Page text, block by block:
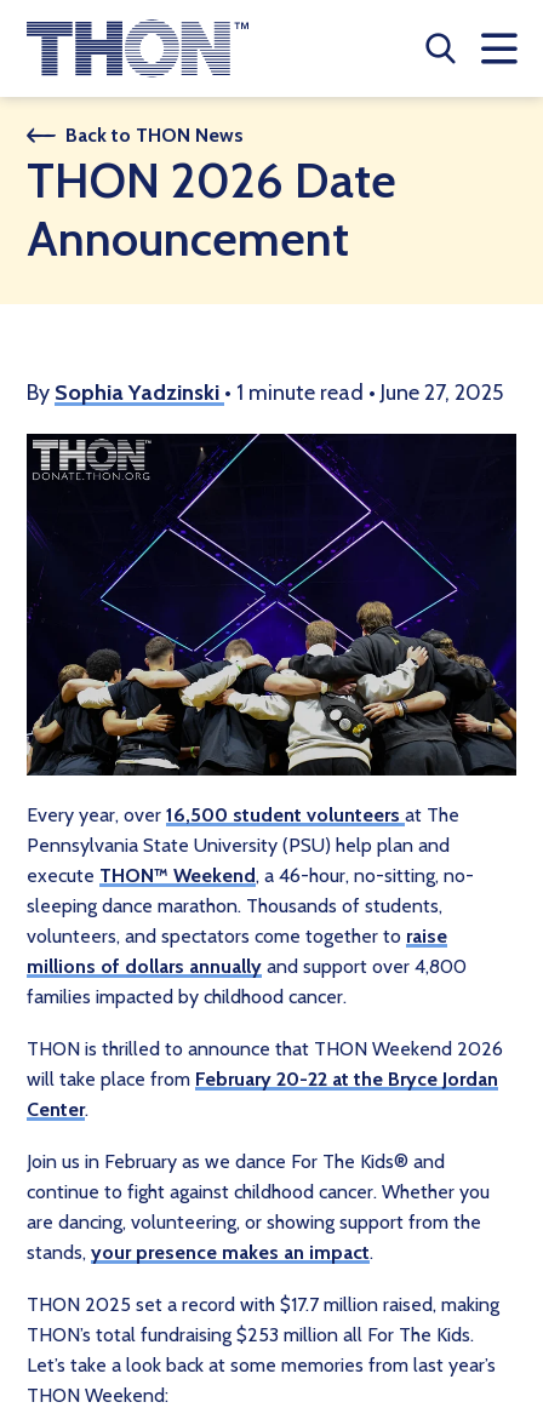
Who We Are
A Year Long Effort
Make A Difference
Buy Merch
JOIN THON NATION
THON NEWS
Back to THON News
THON 2026 Date
Announcement
By Sophia Yadzinski • 1 minute read • June 27, 2025
Every year, over 16,500 student volunteers at The
Pennsylvania State University (PSU) help plan and
execute THON™ Weekend, a 46-hour, no-sitting, no-
sleeping dance marathon. Thousands of students,
volunteers, and spectators come together to raise
millions of dollars annually and support over 4,800
families impacted by childhood cancer.
THON is thrilled to announce that THON Weekend 2026
will take place from February 20-22 at the Bryce Jordan
Center.
Join us in February as we dance For The Kids® and
continue to fight against childhood cancer. Whether you
are dancing, volunteering, or showing support from the
stands, your presence makes an impact.
THON 2025 set a record with $17.7 million raised, making
THON’s total fundraising $253 million all For The Kids.
Let’s take a look back at some memories from last year’s
THON Weekend: